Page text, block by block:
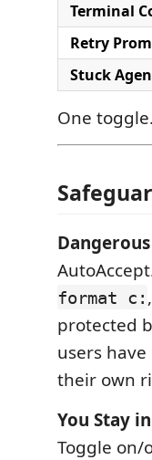
Terminal
Retry
Stuck
One
format c:
protected
users have
their own
You Stay
Toggle on/